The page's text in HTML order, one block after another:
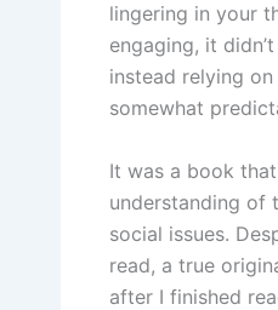
lingering in your
engaging, it
instead relying
somewhat
It was a book
understanding of
social issues.
read, a true
after I finished